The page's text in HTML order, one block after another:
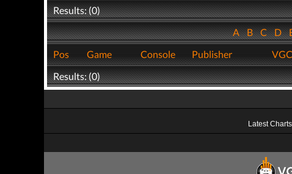
Results: (0)
ABCD
Pos
Game Console Publisher
Results: (0)
Latest Charts